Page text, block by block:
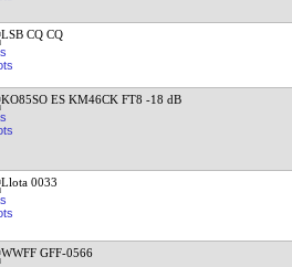
LSB CQ CQ
KO85SO ES KM46CK FT8 -18 dB
Llota 0033
WWFF GFF-0566